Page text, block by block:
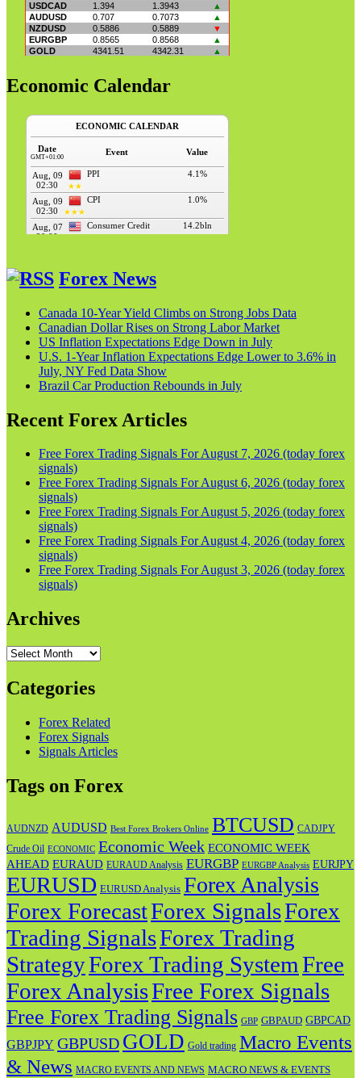
Economic Calendar
Forex News
Canada 10-Year Yield Climbs on Strong Jobs Data
Canadian Dollar Rises on Strong Labor Market
US Inflation Expectations Edge Down in July
U.S. 1-Year Inflation Expectations Edge Lower to 3.6% in
July, NY Fed Data Show
Brazil Car Production Rebounds in July
Recent Forex Articles
Free Forex Trading Signals For August 7, 2026 (today forex
signals)
Free Forex Trading Signals For August 6, 2026 (today forex
signals)
Free Forex Trading Signals For August 5, 2026 (today forex
signals)
Free Forex Trading Signals For August 4, 2026 (today forex
signals)
Free Forex Trading Signals For August 3, 2026 (today forex
signals)
Archives
Archives
Categories
Forex Related
Forex Signals
Signals Articles
Tags on Forex
AUDNZD AUDUSD Best Forex Brokers Online BTCUSD CADJPY
Crude Oil ECONOMIC Economic Week ECONOMIC WEEK
AHEAD EURAUD EURAUD Analysis EURGBP EURGBP Analysis EURJPY
EURUSD EURUSD Analysis Forex Analysis
Forex ForecastForex SignalsForex
Trading SignalsForex Trading
StrategyForex Trading SystemFree
Forex AnalysisFree Forex Signals
Free Forex Trading Signals GBP GBPAUD GBPCAD
GBPJPY GBPUSD GOLD Gold trading Macro Events
& News MACRO EVENTS AND NEWS MACRO NEWS & EVENTS